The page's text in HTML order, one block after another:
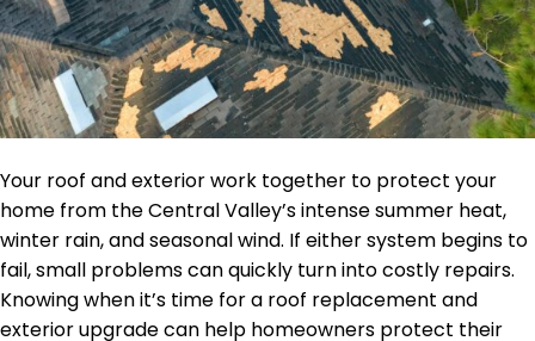
Your roof and exterior work together to protect your
home from the Central Valley’s intense summer heat,
winter rain, and seasonal wind. If either system begins to
fail, small problems can quickly turn into costly repairs.
Knowing when it’s time for a roof replacement and
exterior upgrade can help homeowners protect their